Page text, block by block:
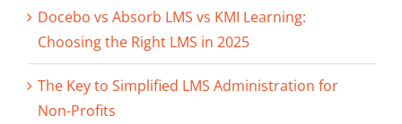
Docebo vs Absorb LMS vs KMI Learning:
Choosing the Right LMS in 2025
The Key to Simplified LMS Administration for
Non-Profits